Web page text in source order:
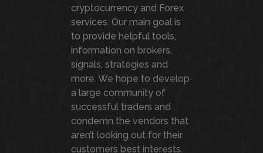
cryptocurrency and Forex
services. Our main goal is
to provide helpful tools,
information on brokers,
signals, strategies and
more. We hope to develop
a large community of
successful traders and
condemn the vendors that
aren’t looking out for their
customers best interests.